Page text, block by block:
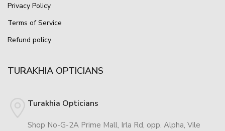
Privacy Policy
Terms of Service
Refund policy
TURAKHIA OPTICIANS
Turakhia Opticians
Shop No-G-2A Prime Mall, Irla Rd, opp. Alpha, Vile